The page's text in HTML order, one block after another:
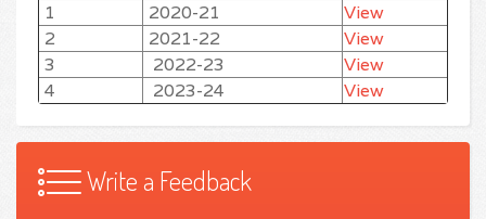
1
2020-21
View
2
2021-22
View
3
2022-23
View
4
2023-24 View
Write a Feedback